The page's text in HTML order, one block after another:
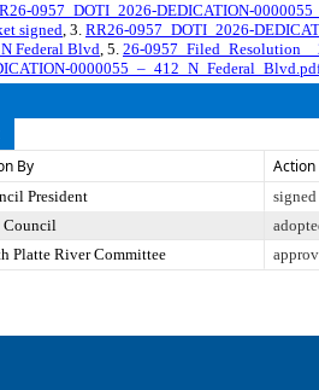
0957_DOTI_2026-DEDICATION-
signed, 3. RR26-0957_DOTI_2026-
Federal Blvd, 5. 26-
By Action
President
signed
Platte River Committee